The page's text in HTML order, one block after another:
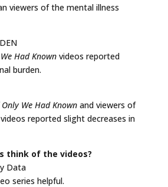
viewers of the mental illness
Had Knownvideos reported
burden.
We Had Knownand viewers of
reported slight decreases in
think of the videos?
Data
series helpful.